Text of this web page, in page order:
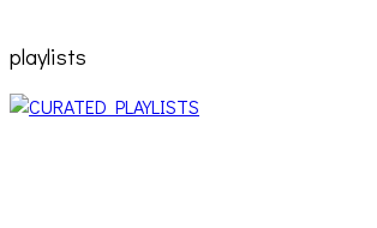
playlists